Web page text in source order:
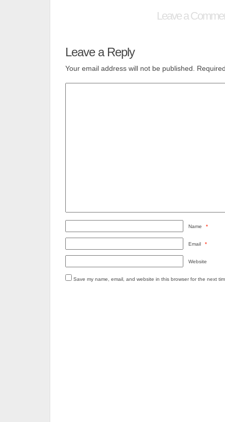
Leave a
Leave a Reply
Your email address will not be published.
Name *
Email *
Website
Save my name, email, and website in this browser for the next